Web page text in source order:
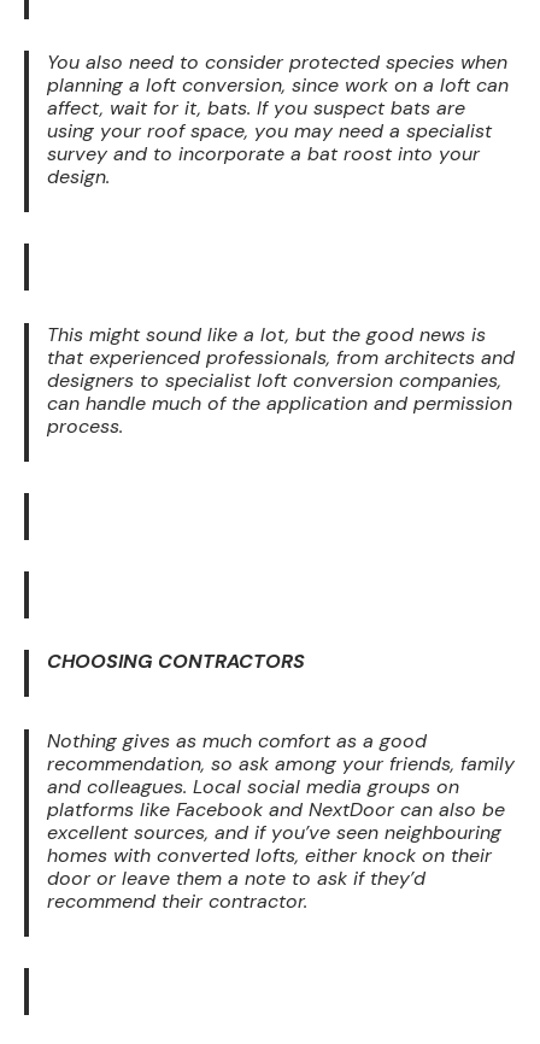
You also need to consider protected species when
planning a loft conversion, since work on a loft can
affect, wait for it, bats. If you suspect bats are
using your roof space, you may need a specialist
survey and to incorporate a bat roost into your
design.
This might sound like a lot, but the good news is
that experienced professionals, from architects and
designers to specialist loft conversion companies,
can handle much of the application and permission
process.
CHOOSING CONTRACTORS
Nothing gives as much comfort as a good
recommendation, so ask among your friends, family
and colleagues. Local social media groups on
platforms like Facebook and NextDoor can also be
excellent sources, and if you’ve seen neighbouring
homes with converted lofts, either knock on their
door or leave them a note to ask if they’d
recommend their contractor.